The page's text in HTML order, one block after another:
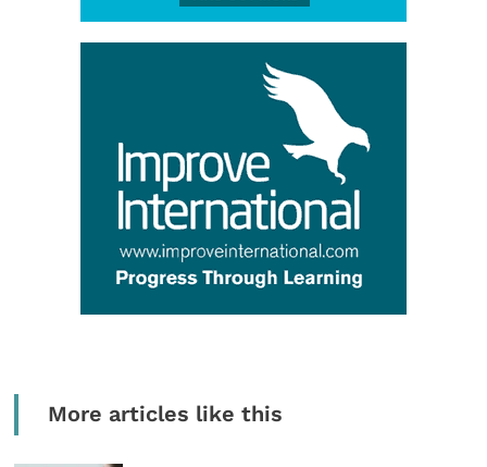
More articles like this